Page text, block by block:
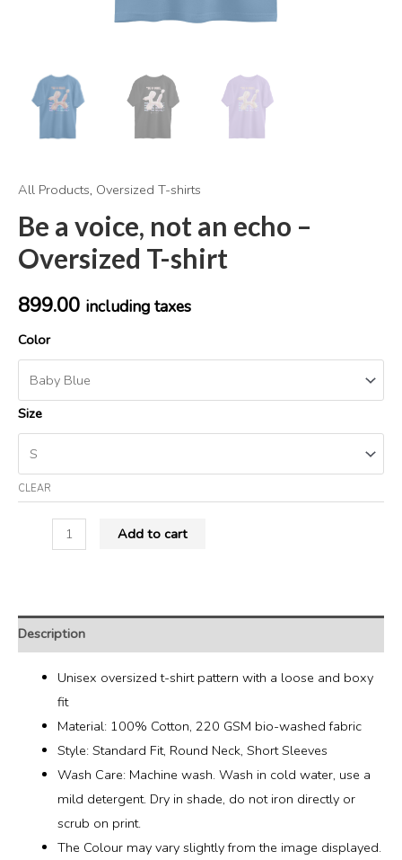
All Products, Oversized T-shirts
Be a voice, not an echo –
Oversized T-shirt
899.00 including taxes
Color
Size
CLEAR
Add to cart
Description
Unisex oversized t-shirt pattern with a loose and boxy
fit
Material: 100% Cotton, 220 GSM bio-washed fabric
Style: Standard Fit, Round Neck, Short Sleeves
Wash Care: Machine wash. Wash in cold water, use a
mild detergent. Dry in shade, do not iron directly or
scrub on print.
The Colour may vary slightly from the image displayed.